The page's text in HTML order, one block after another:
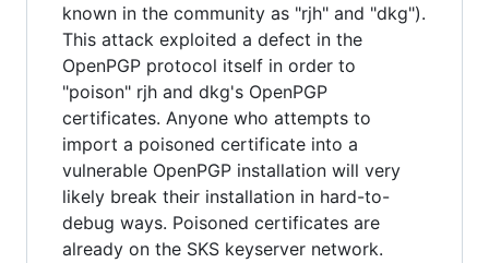
known in the community as "rjh" and "dkg").
This attack exploited a defect in the
OpenPGP protocol itself in order to
"poison" rjh and dkg's OpenPGP
certificates. Anyone who attempts to
import a poisoned certificate into a
vulnerable OpenPGP installation will very
likely break their installation in hard-to-
debug ways. Poisoned certificates are
already on the SKS keyserver network.